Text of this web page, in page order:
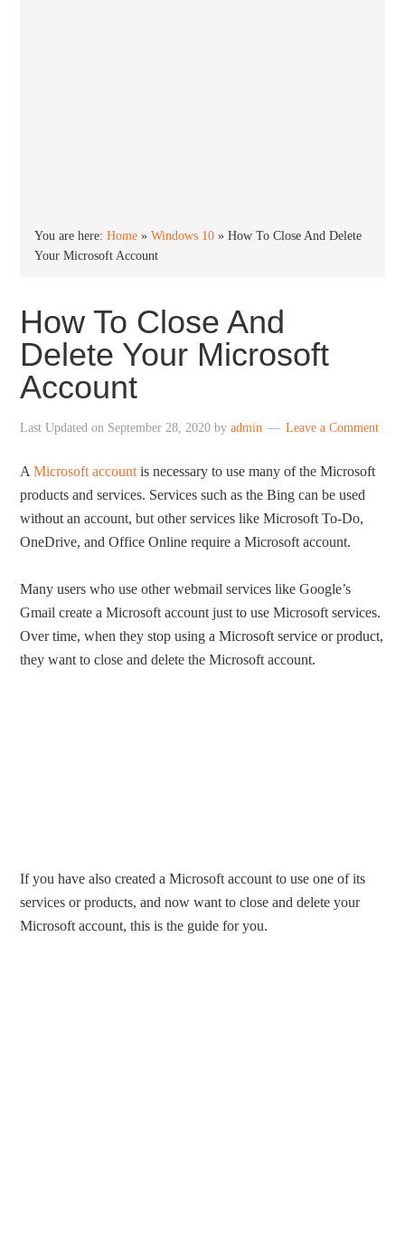
You are here:Home »Windows 10 »How To Close And Delete
Your Microsoft Account
How To Close And
Delete Your Microsoft
Account
Last Updated on September 28, 2020 byadmin Leave a Comment
AMicrosoft account is necessary to use many of the Microsoft
products and services. Services such as the Bing can be used
without an account, but other services like Microsoft To-Do,
OneDrive, and Office Online require a Microsoft account.
Many users who use other webmail services like Google’s
Gmail create a Microsoft account just to use Microsoft services.
Over time, when they stop using a Microsoft service or product,
they want to close and delete the Microsoft account.
If you have also created a Microsoft account to use one of its
services or products, and now want to close and delete your
Microsoft account, this is the guide for you.